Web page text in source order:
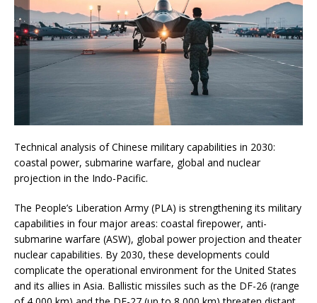
Technical analysis of Chinese military capabilities in 2030:
coastal power, submarine warfare, global and nuclear
projection in the Indo-Pacific.
The People’s Liberation Army (PLA) is strengthening its military
capabilities in four major areas: coastal firepower, anti-
submarine warfare (ASW), global power projection and theater
nuclear capabilities. By 2030, these developments could
complicate the operational environment for the United States
and its allies in Asia. Ballistic missiles such as the DF-26 (range